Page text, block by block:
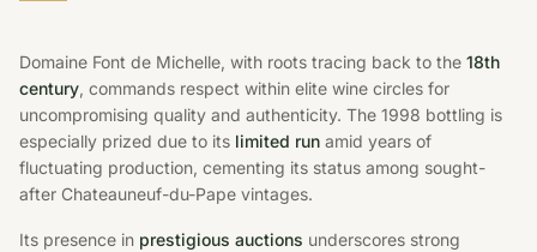
Domaine Font de Michelle, with roots tracing back to the 18th
century, commands respect within elite wine circles for
uncompromising quality and authenticity. The 1998 bottling is
especially prized due to its limited run amid years of
fluctuating production, cementing its status among sought-
after Chateauneuf-du-Pape vintages.
Its presence in prestigious auctions underscores strong